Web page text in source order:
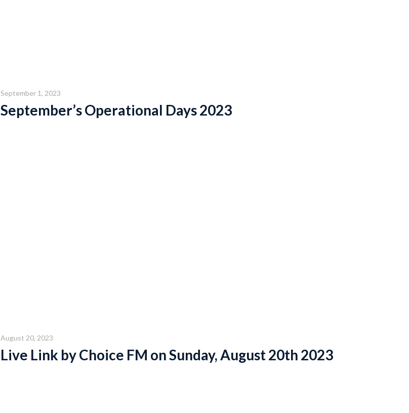
September 1, 2023
September’s Operational Days 2023
August 20, 2023
Live Link by Choice FM on Sunday, August 20th 2023